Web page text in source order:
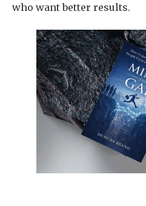
who want better results.